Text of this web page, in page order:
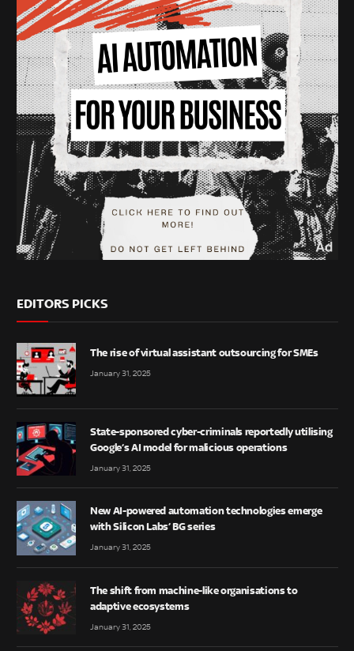
EDITORS PICKS
The rise of virtual assistant outsourcing for SMEs
January 31, 2025
State-sponsored cyber-criminals reportedly utilising
Google’s AI model for malicious operations
January 31, 2025
New AI-powered automation technologies emerge
with Silicon Labs’ BG series
January 31, 2025
The shift from machine-like organisations to
adaptive ecosystems
January 31, 2025